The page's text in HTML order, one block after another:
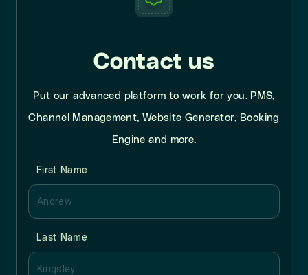
Contact us
Put our advanced platform to work for you. PMS,
Channel Management, Website Generator, Booking
Engine and more.
First Name
Last Name